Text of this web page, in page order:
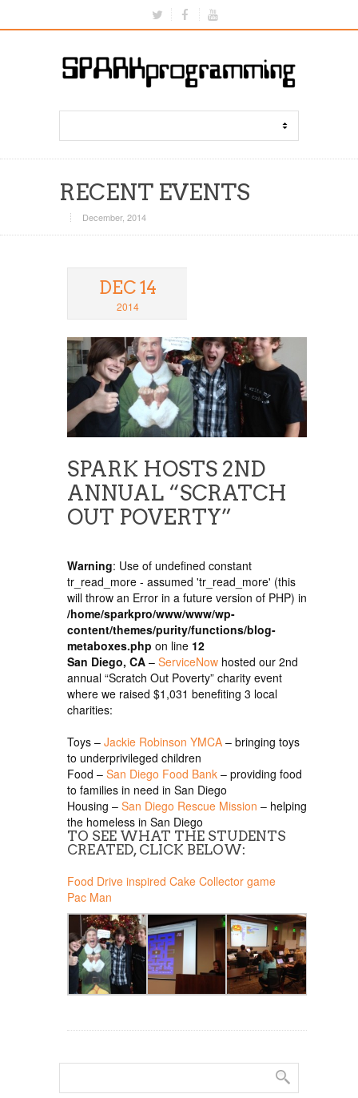
RECENT EVENTS
December, 2014
DEC 14
2014
SPARK HOSTS 2ND
ANNUAL “SCRATCH
OUT POVERTY”
Warning: Use of undefined constant
tr_read_more - assumed 'tr_read_more' (this
will throw an Error in a future version of PHP) in
/home/sparkpro/www/www/wp-
content/themes/purity/functions/blog-
metaboxes.php on line 12
San Diego, CA – ServiceNow hosted our 2nd
annual “Scratch Out Poverty” charity event
where we raised $1,031 benefiting 3 local
charities:
Toys – Jackie Robinson YMCA – bringing toys
to underprivileged children
Food – San Diego Food Bank – providing food
to families in need in San Diego
Housing – San Diego Rescue Mission – helping
the homeless in San Diego
TO SEE WHAT THE STUDENTS
CREATED, CLICK BELOW:
Food Drive inspired Cake Collector game
Pac Man